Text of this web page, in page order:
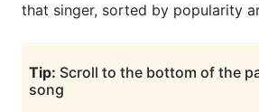
that singer, sorted by popularity
Tip: Scroll to the bottom of the
song